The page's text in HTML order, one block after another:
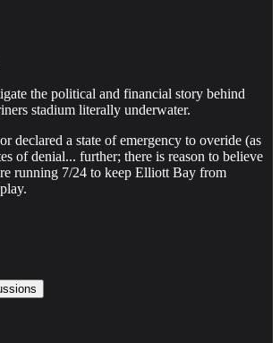
the political and financial story behind
stadium literally underwater.
declared a state of emergency to overide (as
of denial... further; there is reason to believe
running 7/24 to keep Elliott Bay from